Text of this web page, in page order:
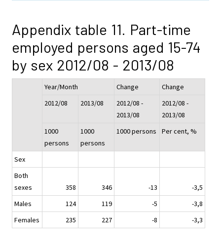
Appendix table 11. Part-time
employed persons aged 15-74
by sex 2012/08 - 2013/08
Year/Month Change
Change
2012/08
2013/08
2012/08 -
2013/08
2012/08 -
2013/08
1000
persons
1000
persons
1000 persons Per cent, %
Sex
Both
sexes
358 346 -13
-3,5
Males
124 119 -5
-3,8
Females
235 227 -8 -3,3